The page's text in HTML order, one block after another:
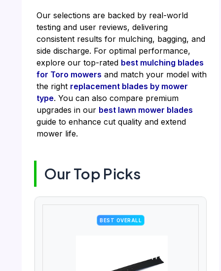
Our selections are backed by real-world
testing and user reviews, delivering
consistent results for mulching, bagging, and
side discharge. For optimal performance,
explore our top-rated best mulching blades
for Toro mowers and match your model with
the right replacement blades by mower
type. You can also compare premium
upgrades in our best lawn mower blades
guide to enhance cut quality and extend
mower life.
Our Top Picks
BEST OVERALL